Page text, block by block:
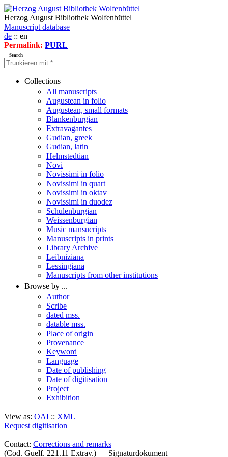
Herzog August Bibliothek Wolfenbüttel
Manuscript database
de :: en
Permalink: PURL
Search
Collections
All manuscripts
Augustean in folio
Augustean, small formats
Blankenburgian
Extravagantes
Gudian, greek
Gudian, latin
Helmstedtian
Novi
Novissimi in folio
Novissimi in quart
Novissimi in oktav
Novissimi in duodez
Schulenburgian
Weissenburgian
Music mansucripts
Manuscripts in prints
Library Archive
Leibniziana
Lessingiana
Manuscripts from other institutions
Browse by ...
Author
Scribe
dated mss.
datable mss.
Place of origin
Provenance
Keyword
Language
Date of publishing
Date of digitisation
Project
Exhibition
View as: OAI :: XML
Request digitisation
Contact: Corrections and remarks
(Cod. Guelf. 221.11 Extrav.) — Signaturdokument